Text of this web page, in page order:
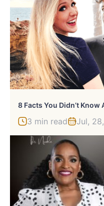
8 Facts You Didn’t
3 min read Jul,